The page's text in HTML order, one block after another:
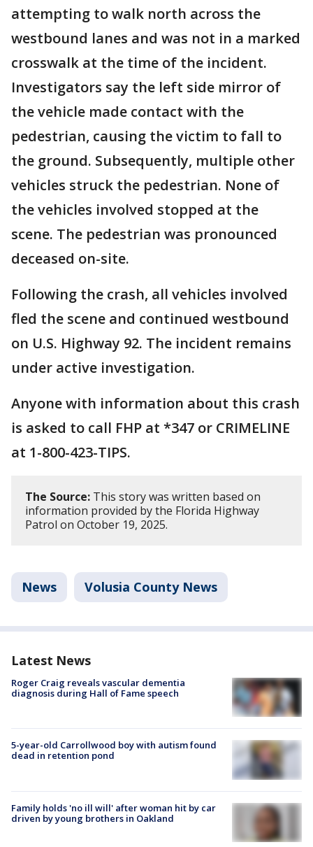
attempting to walk north across the
westbound lanes and was not in a marked
crosswalk at the time of the incident.
Investigators say the left side mirror of
the vehicle made contact with the
pedestrian, causing the victim to fall to
the ground. Subsequently, multiple other
vehicles struck the pedestrian. None of
the vehicles involved stopped at the
scene. The pedestrian was pronounced
deceased on-site.
Following the crash, all vehicles involved
fled the scene and continued westbound
on U.S. Highway 92. The incident remains
under active investigation.
Anyone with information about this crash
is asked to call FHP at *347 or CRIMELINE
at 1-800-423-TIPS.
The Source: This story was written based on
information provided by the Florida Highway
Patrol on October 19, 2025.
News Volusia County News
Latest News
Roger Craig reveals vascular dementia
diagnosis during Hall of Fame speech
5-year-old Carrollwood boy with autism found
dead in retention pond
Family holds 'no ill will' after woman hit by car
driven by young brothers in Oakland